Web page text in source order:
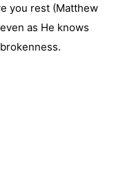
you rest (Matthew
as He knows